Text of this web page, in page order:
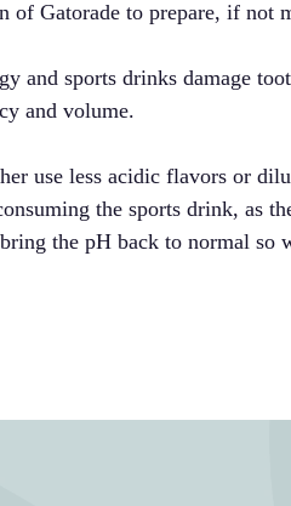
Gatorade to prepare, if not
and sports drinks damage
and volume.
use less acidic flavors or
the sports drink, as
the pH back to normal so